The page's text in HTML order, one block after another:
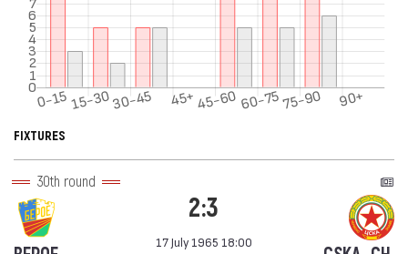
FIXTURES
30th round
2:3
17 July 1965 18:00